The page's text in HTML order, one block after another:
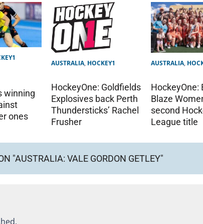
winning
ones
AUSTRALIA, HOCKEY1
HockeyOne: Goldfields
Explosives back Perth
Thundersticks’ Rachel
Frusher
AUSTRALIA,
HockeyOne:
Blaze
second
League title
"AUSTRALIA: VALE GORDON GETLEY"